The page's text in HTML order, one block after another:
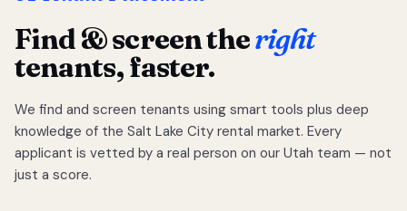
Find & screen theright
tenants, faster.
We find and screen tenants using smart tools plus deep
knowledge of the Salt Lake City rental market. Every
applicant is vetted by a real person on our Utah team — not
just a score.